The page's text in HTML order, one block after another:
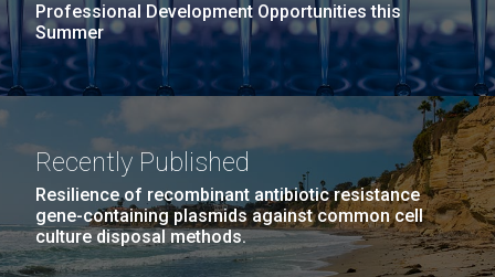
Professional Development Opportunities this
Summer
Recently Published
Resilience of recombinant antibiotic resistance
gene-containing plasmids against common cell
culture disposal methods.